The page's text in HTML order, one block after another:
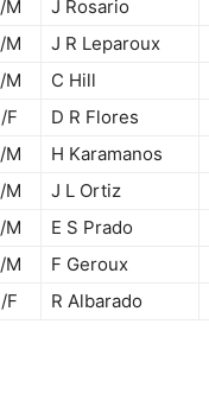
M J Rosario
M J R Leparoux
M C Hill
F D R Flores
M H Karamanos
M J L Ortiz
M E S Prado
M F Geroux
F R Albarado